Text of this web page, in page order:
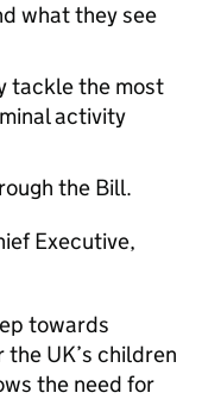
what they see
tackle the most
activity
the Bill.
Executive,
towards
UK’s children
the need for